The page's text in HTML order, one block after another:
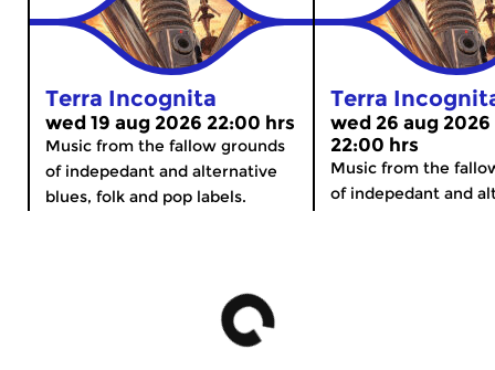
Terra Incognita
wed 19 aug 2026 22:00 hrs
Music from the fallow grounds
of indepedant and alternative
blues, folk and pop labels.
Terra
wed 26 aug 2026
22:00 hrs
Music from the
of indepedant and